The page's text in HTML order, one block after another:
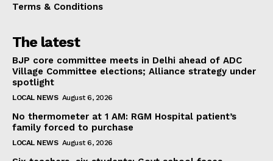
Terms & Conditions
The latest
BJP core committee meets in Delhi ahead of ADC
Village Committee elections; Alliance strategy under
spotlight
LOCAL NEWS August 6, 2026
No thermometer at 1 AM: RGM Hospital patient’s
family forced to purchase
LOCAL NEWS August 6, 2026